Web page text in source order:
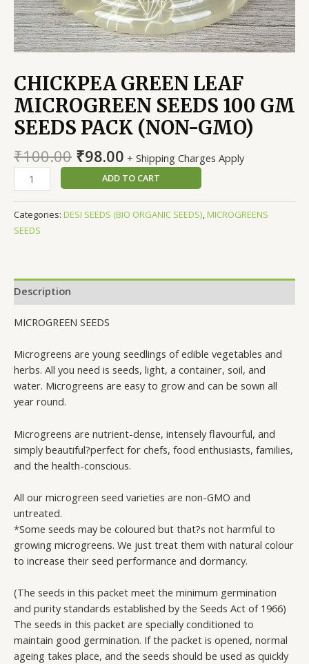
CHICKPEA GREEN LEAF
MICROGREEN SEEDS 100 GM
SEEDS PACK (NON-GMO)
₹100.00 Original
price
was:
₹100.00.
₹98.00Current
price
is:
₹98.00.
+ Shipping Charges Apply
CHICKPEA
GREEN
LEAF
MICROGREEN
SEEDS
SEEDS
(NON-
quantity
ADD TO CART
Categories: DESI SEEDS (BIO ORGANIC SEEDS),MICROGREENS
SEEDS
Description
MICROGREEN SEEDS
Microgreens are young seedlings of edible vegetables and
herbs. All you need is seeds, light, a container, soil, and
water. Microgreens are easy to grow and can be sown all
year round.
Microgreens are nutrient-dense, intensely flavourful, and
simply beautiful?perfect for chefs, food enthusiasts, families,
and the health-conscious.
All our microgreen seed varieties are non-GMO and
untreated.
*Some seeds may be coloured but that?s not harmful to
growing microgreens. We just treat them with natural colour
to increase their seed performance and dormancy.
(The seeds in this packet meet the minimum germination
and purity standards established by the Seeds Act of 1966)
The seeds in this packet are specially conditioned to
maintain good germination. If the packet is opened, normal
ageing takes place, and the seeds should be used as quickly